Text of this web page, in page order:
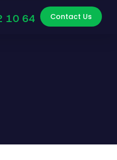
10 64 Contact Us